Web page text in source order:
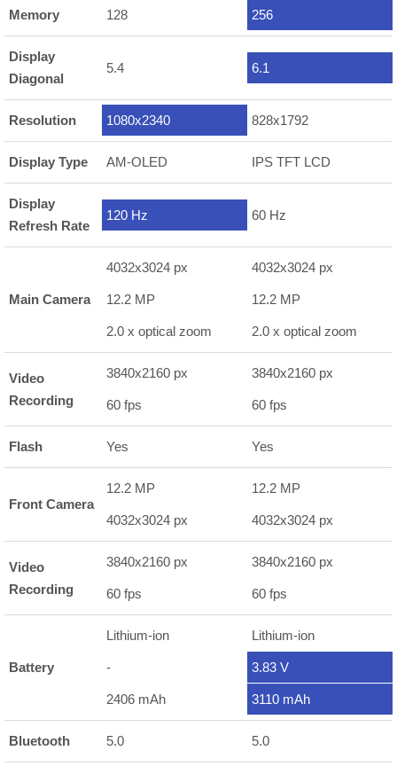
Memory 128 256
Display
Diagonal
5.4 6.1
Resolution 1080x2340 828x1792
Display Type AM-OLED IPS TFT LCD
Display
Refresh Rate
120 Hz 60 Hz
Main Camera
4032x3024 px
12.2 MP
2.0 x optical zoom
4032x3024 px
12.2 MP
2.0 x optical zoom
Video
Recording
3840x2160 px
60 fps
3840x2160 px
60 fps
Flash Yes Yes
Front Camera
12.2 MP
4032x3024 px
12.2 MP
4032x3024 px
Video
Recording
3840x2160 px
60 fps
3840x2160 px
60 fps
Battery
Lithium-ion
-
2406 mAh
Lithium-ion
3.83 V
3110 mAh
Bluetooth 5.0 5.0